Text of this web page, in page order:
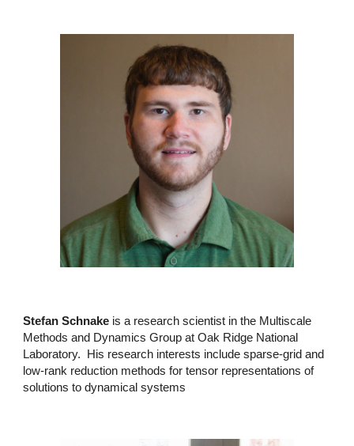
Stefan Schnake is a research scientist in the Multiscale
Methods and Dynamics Group at Oak Ridge National
Laboratory. His research interests include sparse-grid and
low-rank reduction methods for tensor representations of
solutions to dynamical systems